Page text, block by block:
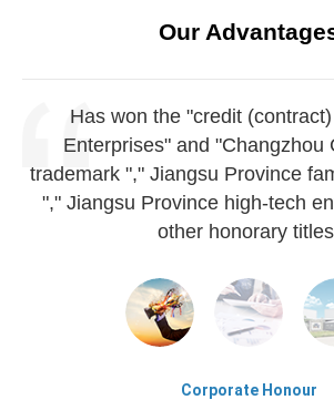
Our
Has won the "credit (contract)
Enterprises" and "Changzhou
trademark "," Jiangsu Province
"," Jiangsu Province high-tech
other honorary
Corporate Honour